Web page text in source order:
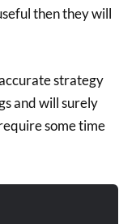
then they will
strategy
and will surely
some time